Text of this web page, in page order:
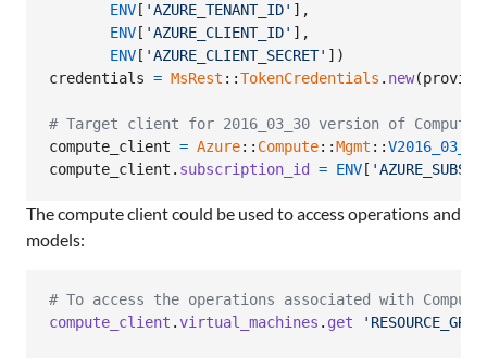
ENV [ 'AZURE_TENANT_ID' ] ,
ENV [ 'AZURE_CLIENT_ID' ] ,
ENV [ 'AZURE_CLIENT_SECRET' ] )
credentials = MsRest ::TokenCredentials . new(
# Target client for 2016_03_30 version of Compute
compute_client = Azure:: Compute::Mgmt ::V2016_03_30
compute_client . subscription_id = ENV [
The compute client could be used to access operations and
models:
# To access the operations associated with Compute
compute_client .virtual_machines . get